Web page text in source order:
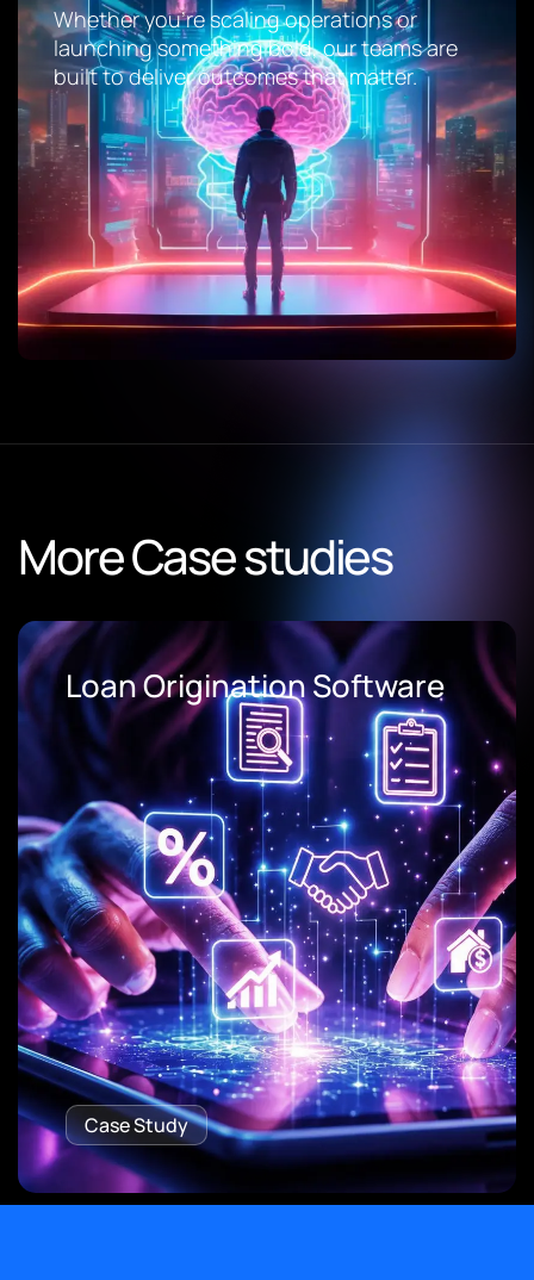
Whether you’re scaling operations or
launching something bold, our teams are
built to deliver outcomes that matter.
More Case studies
Loan Origination Software
Case Study